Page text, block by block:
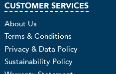
CUSTOMER SERVICES
About Us
Terms & Conditions
Privacy & Data Policy
Sustainability Policy